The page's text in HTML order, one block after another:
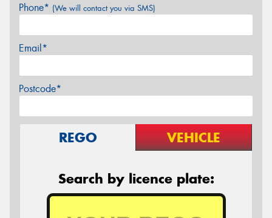
Phone* (We will contact you via SMS)
Email*
Postcode*
REGO VEHICLE
Search by licence plate: